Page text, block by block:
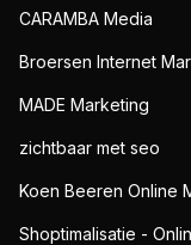
CARAMBA Media
Broersen Internet
MADE Marketing
zichtbaar met seo
Koen Beeren Online
Shoptimalisatie -